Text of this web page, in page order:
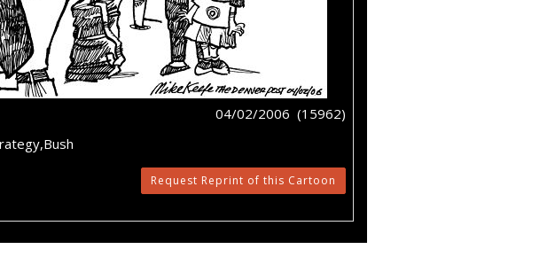
04/02/2006 (15962)
Request Reprint of this Cartoon